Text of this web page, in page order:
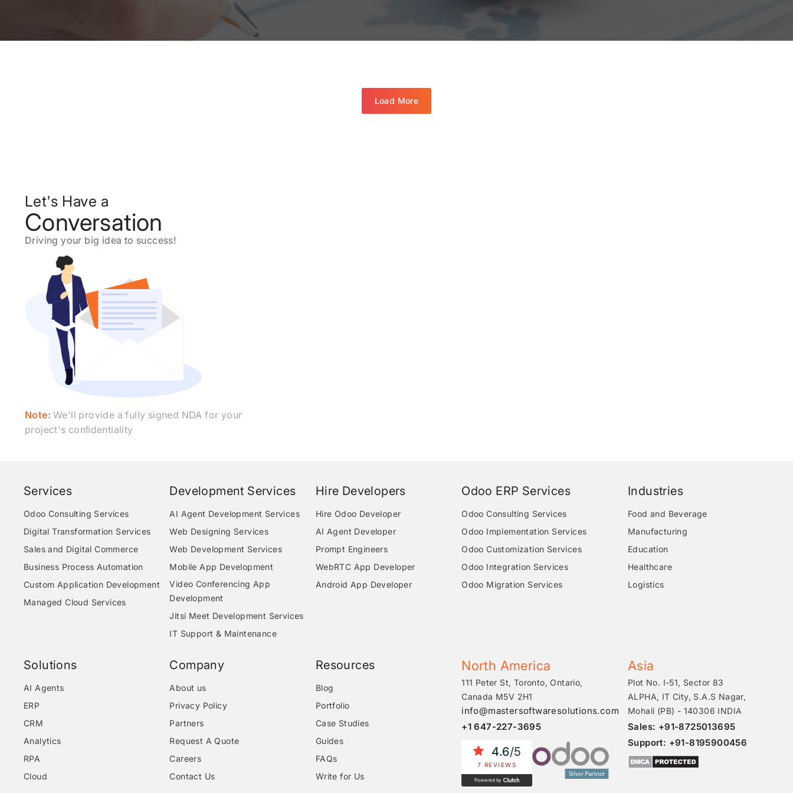
Load More
Let's Have a
Conversation
Driving your big idea to success!
Note: We'll provide a fully signed NDA for your
project's conﬁdentiality
Services
Odoo Consulting Services
Digital Transformation Services
Sales and Digital Commerce
Business Process Automation
Custom Application Development
Managed Cloud Services
Development Services
AI Agent Development Services
Web Designing Services
Web Development Services
Mobile App Development
Video Conferencing App
Development
Jitsi Meet Development Services
IT Support & Maintenance
Hire Developers
Hire Odoo Developer
AI Agent Developer
Prompt Engineers
WebRTC App Developer
Android App Developer
Odoo ERP Services
Odoo Consulting Services
Odoo Implementation Services
Odoo Customization Services
Odoo Integration Services
Odoo Migration Services
Industries
Food and Beverage
Manufacturing
Education
Healthcare
Logistics
Solutions
AI Agents
ERP
CRM
Analytics
RPA
Cloud
Company
About us
Privacy Policy
Partners
Request A Quote
Careers
Contact Us
Resources
Blog
Portfolio
Case Studies
Guides
FAQs
Write for Us
North America
111 Peter St, Toronto, Ontario,
Canada M5V 2H1
info@mastersoftwaresolutions.com
+1 647-227-3695
4.6/5
7 REVIEWS
Powered by
Asia
Plot No. I-51, Sector 83
ALPHA, IT City, S.A.S Nagar,
Mohali (PB) - 140306 INDIA
Sales: +91-8725013695
Support: +91-8195900456